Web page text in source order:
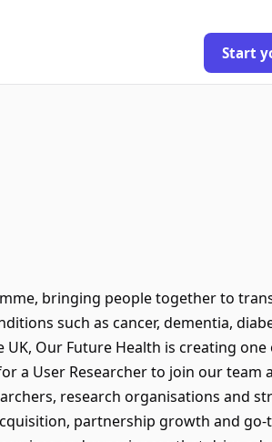
Start
bringing people together to
such as cancer, dementia,
Our Future Health is creating
a User Researcher to join our team
research organisations and
partnership growth and